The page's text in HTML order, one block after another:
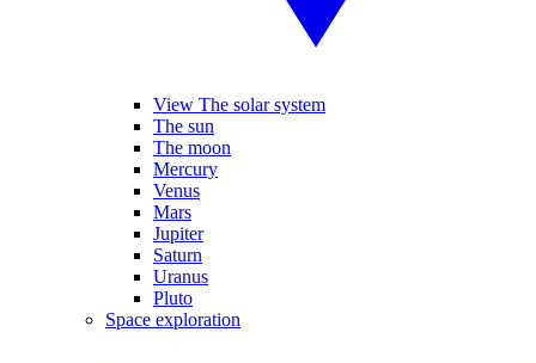
View The solar system
The sun
The moon
Mercury
Venus
Mars
Jupiter
Saturn
Uranus
Pluto
Space exploration